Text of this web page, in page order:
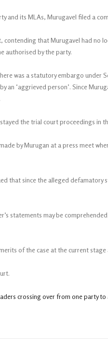
and its MLAs, Murugavel filed a
that Murugavel had no
authorised by the party.
was a statutory embargo under
an ‘aggrieved person’. Since
the trial court proceedings in
by Murugan at a press meet
that since the alleged defamatory
statements may be
of the case at the current
crossing over from one party